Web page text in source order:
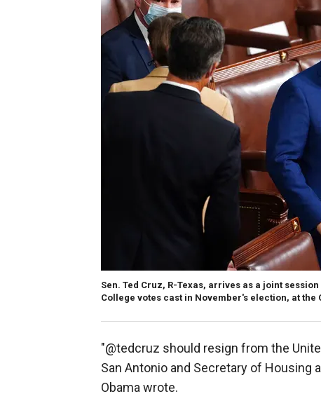
Sen. Ted Cruz, R-Texas, arrives as a joint
College votes cast in November's election, at
"@tedcruz should resign from the
San Antonio and Secretary of Housing
Obama wrote.